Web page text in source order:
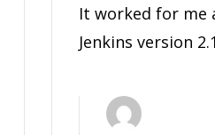
It worked for me
Jenkins version